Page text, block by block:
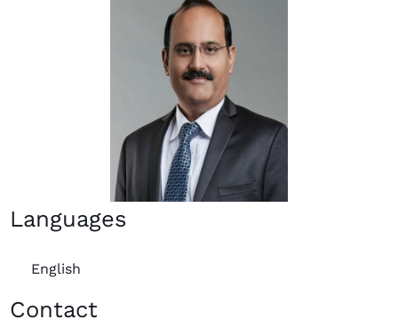
Languages
English
Contact